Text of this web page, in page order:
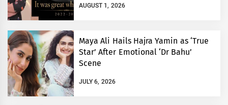
AUGUST 1, 2026
Maya Ali Hails Hajra Yamin as ‘True
Star’ After Emotional ‘Dr Bahu’
Scene
JULY 6, 2026